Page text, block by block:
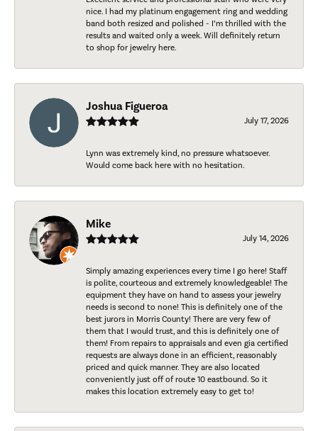
nice. I had my platinum engagement ring and wedding
band both resized and polished - I’m thrilled with the
results and waited only a week. Will definitely return
to shop for jewelry here.
Joshua Figueroa
July 17, 2026
Lynn was extremely kind, no pressure whatsoever.
Would come back here with no hesitation.
Mike
July 14, 2026
Simply amazing experiences every time I go here! Staff
is polite, courteous and extremely knowledgeable! The
equipment they have on hand to assess your jewelry
needs is second to none! This is definitely one of the
best jurors in Morris County! There are very few of
them that I would trust, and this is definitely one of
them! From repairs to appraisals and even gia certified
requests are always done in an efficient, reasonably
priced and quick manner. They are also located
conveniently just off of route 10 eastbound. So it
makes this location extremely easy to get to!